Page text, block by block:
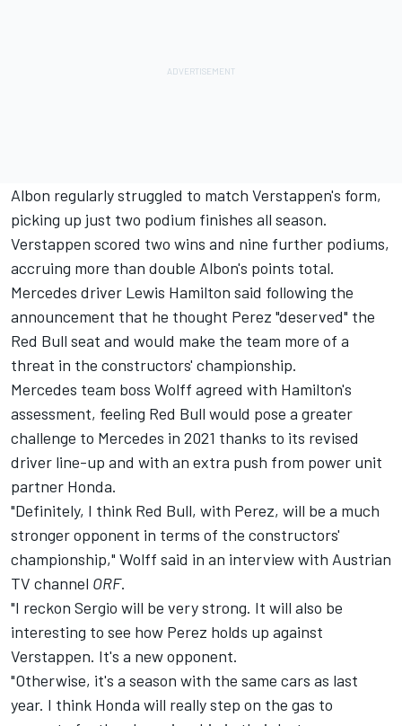
Albon regularly struggled to match Verstappen's form,
picking up just two podium finishes all season.
Verstappen scored two wins and nine further podiums,
accruing more than double Albon's points total.
Mercedes driver Lewis Hamilton said following the
announcement that he thought Perez "deserved" the
Red Bull seat and would make the team more of a
threat in the constructors' championship.
Mercedes team boss Wolff agreed with Hamilton's
assessment, feeling Red Bull would pose a greater
challenge to Mercedes in 2021 thanks to its revised
driver line-up and with an extra push from power unit
partner Honda.
"Definitely, I think Red Bull, with Perez, will be a much
stronger opponent in terms of the constructors'
championship," Wolff said in an interview with Austrian
TV channel ORF.
"I reckon Sergio will be very strong. It will also be
interesting to see how Perez holds up against
Verstappen. It's a new opponent.
"Otherwise, it's a season with the same cars as last
year. I think Honda will really step on the gas to